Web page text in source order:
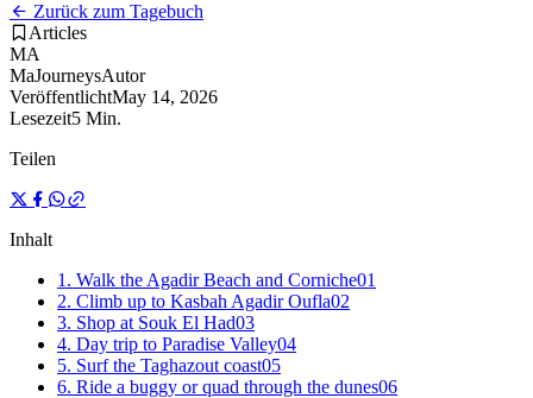
Zurück zum Tagebuch
Articles
MA
MaJourneysAutor
VeröffentlichtMay 14, 2026
Lesezeit5 Min.
Teilen
Inhalt
1. Walk the Agadir Beach and Corniche01
2. Climb up to Kasbah Agadir Oufla02
3. Shop at Souk El Had03
4. Day trip to Paradise Valley04
5. Surf the Taghazout coast05
6. Ride a buggy or quad through the dunes06